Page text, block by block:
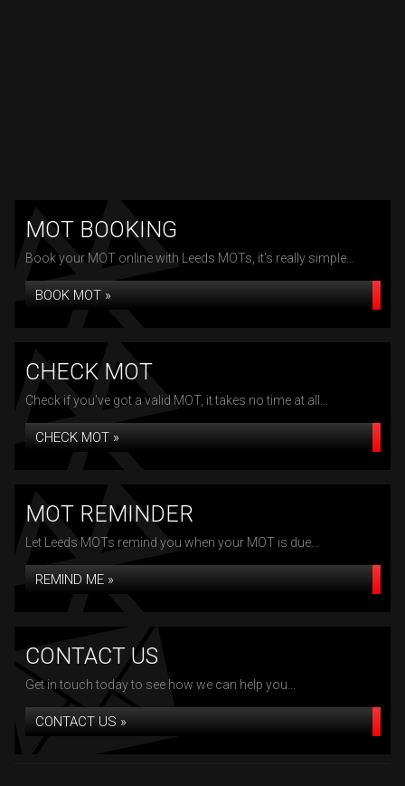
MOT BOOKING
Book your MOT online with Leeds MOTs, it's really simple...
BOOK MOT »
CHECK MOT
Check if you've got a valid MOT, it takes no time at all...
CHECK MOT »
MOT REMINDER
Let Leeds MOTs remind you when your MOT is due...
REMIND ME »
CONTACT US
Get in touch today to see how we can help you...
CONTACT US »